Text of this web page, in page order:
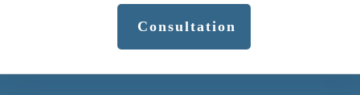
Consultation